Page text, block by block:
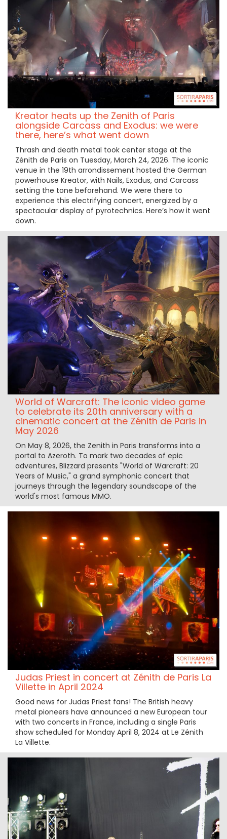
Kreator heats up the Zenith of Paris
alongside Carcass and Exodus: we were
there, here’s what went down
Thrash and death metal took center stage at the
Zénith de Paris on Tuesday, March 24, 2026. The iconic
venue in the 19th arrondissement hosted the German
powerhouse Kreator, with Nails, Exodus, and Carcass
setting the tone beforehand. We were there to
experience this electrifying concert, energized by a
spectacular display of pyrotechnics. Here’s how it went
down.
World of Warcraft: The iconic video game
to celebrate its 20th anniversary with a
cinematic concert at the Zénith de Paris in
May 2026
On May 8, 2026, the Zenith in Paris transforms into a
portal to Azeroth. To mark two decades of epic
adventures, Blizzard presents "World of Warcraft: 20
Years of Music," a grand symphonic concert that
journeys through the legendary soundscape of the
world's most famous MMO.
Judas Priest in concert at Zénith de Paris La
Villette in April 2024
Good news for Judas Priest fans! The British heavy
metal pioneers have announced a new European tour
with two concerts in France, including a single Paris
show scheduled for Monday April 8, 2024 at Le Zénith
La Villette.